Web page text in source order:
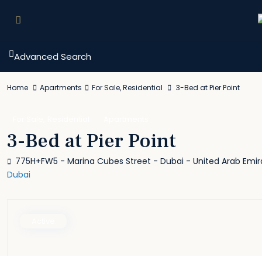
Advanced Search
Home Apartments For Sale,Residential 3-Bed at Pier Point
3-Bed at Pier Point
775H+FW5 - Marina Cubes Street - Dubai - United Arab
Dubai